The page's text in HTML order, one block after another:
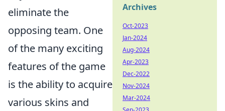
eliminate the
opposing team. One
of the many exciting
features of the game
is the ability to acquire
various skins and
Archives
Oct-2023
Jan-2024
Aug-2024
Apr-2023
Dec-2022
Nov-2024
Mar-2024